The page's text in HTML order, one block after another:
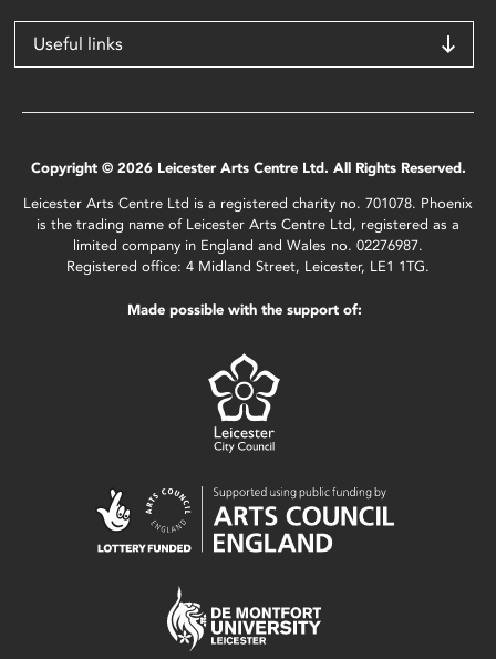
Useful links
Copyright © 2026 Leicester Arts Centre Ltd. All Rights Reserved.
Leicester Arts Centre Ltd is a registered charity no. 701078. Phoenix
is the trading name of Leicester Arts Centre Ltd, registered as a
limited company in England and Wales no. 02276987.
Registered office: 4 Midland Street, Leicester, LE1 1TG.
Made possible with the support of: